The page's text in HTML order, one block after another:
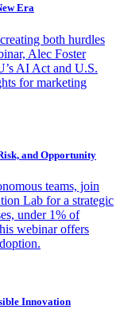
Era
both hurdles
Alec Foster
AI Act and U.S.
for marketing
and Opportunity
teams, join
Lab for a strategic
under 1% of
webinar offers
Innovation